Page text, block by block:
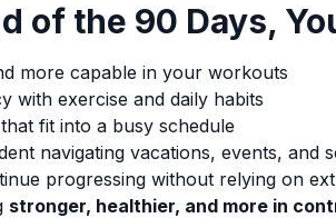
of the 90 Days,
more capable in your workouts
with exercise and daily habits
fit into a busy schedule
navigating vacations, events, and
progressing without relying on
stronger, healthier, and more in